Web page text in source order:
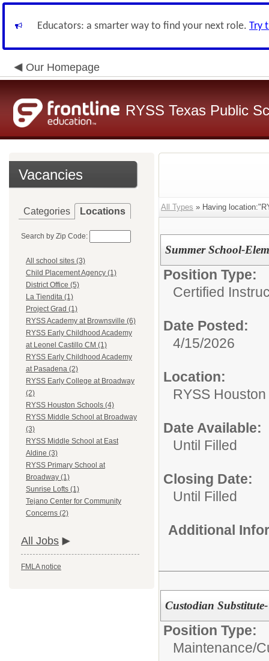
Educators: a smarter way to find your next role. Try
Our Homepage
RYSS Texas Public
Vacancies
Categories Locations
Search by Zip Code:
All school sites (3)
Child Placement Agency (1)
District Office (5)
La Tiendita (1)
Project Grad (1)
RYSS Academy at Brownsville (6)
RYSS Early Childhood Academy
at Leonel Castillo CM (1)
RYSS Early Childhood Academy
at Pasadena (2)
RYSS Early College at Broadway
(2)
RYSS Houston Schools (4)
RYSS Middle School at Broadway
(3)
RYSS Middle School at East
Aldine (3)
RYSS Primary School at
Broadway (1)
Sunrise Lofts (1)
Tejano Center for Community
Concerns (2)
All Jobs
FMLA notice
All Types » Having
Summer School-
Position Type:
Certified
Date Posted:
4/15/2026
Location:
RYSS
Date Available:
Until Filled
Closing Date:
Until Filled
Additional
Custodian
Position Type:
Maintenance/